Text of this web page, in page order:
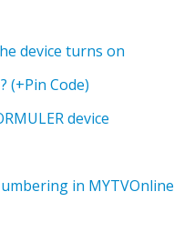
device turns on
(+Pin Code)
device
in MYTVOnline